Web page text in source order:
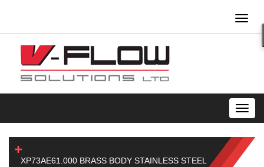
XP73AE61.000 BRASS BODY STAINLESS STEEL